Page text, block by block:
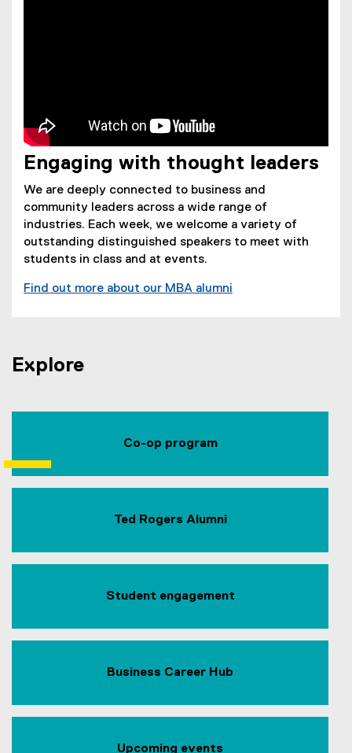
Engaging with thought leaders
We are deeply connected to business and
community leaders across a wide range of
industries. Each week, we welcome a variety of
outstanding distinguished speakers to meet with
students in class and at events.
Find out more about our MBA alumni
Explore
Co-op program
Ted Rogers Alumni
Student engagement
Business Career Hub
Upcoming events